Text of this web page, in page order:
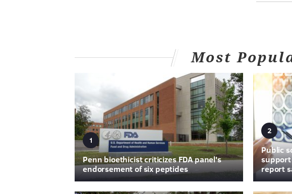
Most
1
Penn bioethicist criticizes FDA panel's
endorsement of six peptides
2
Public
support
report